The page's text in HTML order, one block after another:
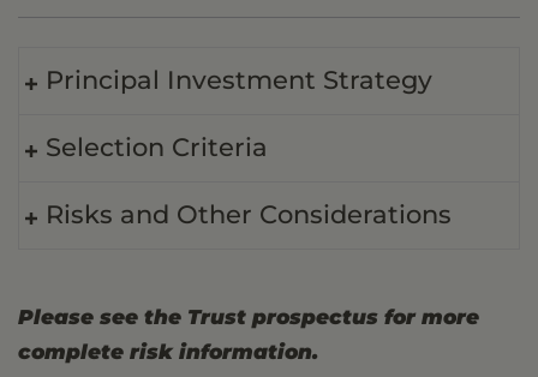
Principal Investment Strategy
Selection Criteria
Risks and Other Considerations
Please see the Trust prospectus for more
complete risk information.